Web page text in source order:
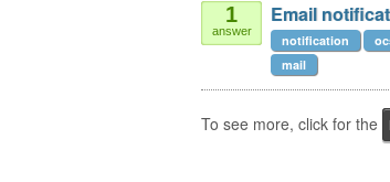
1
answer
Email
notification
mail
To see more, click for the